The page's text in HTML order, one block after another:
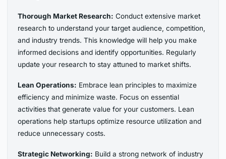
Thorough Market Research: Conduct extensive market
research to understand your target audience, competition,
and industry trends. This knowledge will help you make
informed decisions and identify opportunities. Regularly
update your research to stay attuned to market shifts.
Lean Operations: Embrace lean principles to maximize
efficiency and minimize waste. Focus on essential
activities that generate value for your customers. Lean
operations help startups optimize resource utilization and
reduce unnecessary costs.
Strategic Networking: Build a strong network of industry